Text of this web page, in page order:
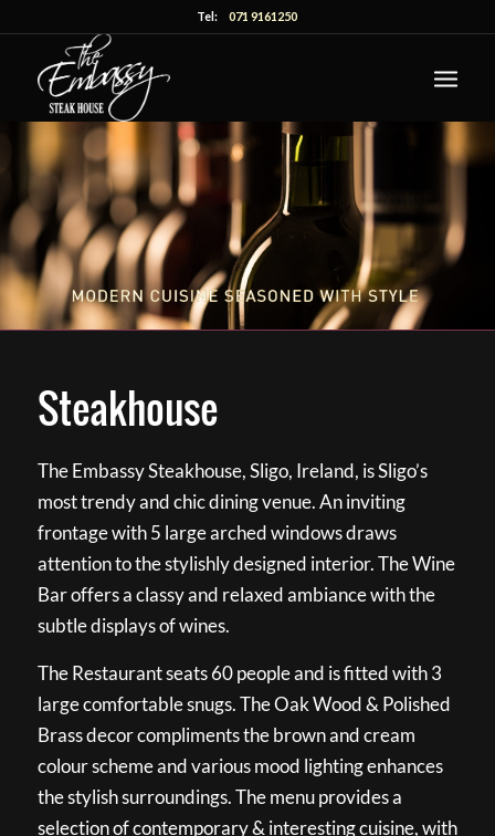
Tel:071 9161250
Steakhouse
The Embassy Steakhouse, Sligo, Ireland, is Sligo’s
most trendy and chic dining venue. An inviting
frontage with 5 large arched windows draws
attention to the stylishly designed interior. The Wine
Bar offers a classy and relaxed ambiance with the
subtle displays of wines.
The Restaurant seats 60 people and is fitted with 3
large comfortable snugs. The Oak Wood & Polished
Brass decor compliments the brown and cream
colour scheme and various mood lighting enhances
the stylish surroundings. The menu provides a
selection of contemporary & interesting cuisine, with